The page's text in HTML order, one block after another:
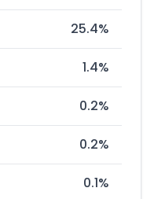
25.4%
1.4%
0.2%
0.2%
0.1%